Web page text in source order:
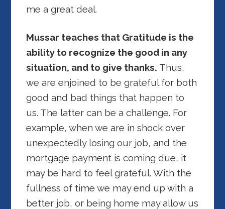
me a great deal.
Mussar teaches that Gratitude is the
ability to recognize the good in any
situation, and to give thanks. Thus,
we are enjoined to be grateful for both
good and bad things that happen to
us. The latter can be a challenge. For
example, when we are in shock over
unexpectedly losing our job, and the
mortgage payment is coming due, it
may be hard to feel grateful. With the
fullness of time we may end up with a
better job, or being home may allow us